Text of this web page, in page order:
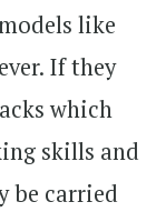
like
If they
which
skills and
be carried